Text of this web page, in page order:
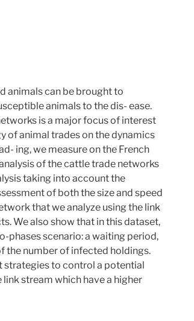
animals can be brought to
animals to the dis- ease.
is a major focus of interest
of animal trades on the dynamics
ing, we measure on the French
of the cattle trade networks
taking into account the
of both the size and speed
that we analyze using the link
We also show that in this dataset,
phases scenario: a waiting period,
the number of infected holdings.
strategies to control a potential
stream which have a higher